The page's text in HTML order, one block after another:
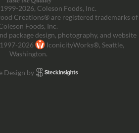
2026, Coleson Foods, Inc.
Creations® are registered trademarks of
Foods, Inc.
package design, photography, and website
2026
IconicityWorks®, Seattle,
Washington.
Design by